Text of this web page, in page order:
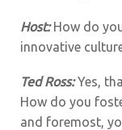
Host:How do
innovative
Ted Ross:Yes,
How do you
and foremost,